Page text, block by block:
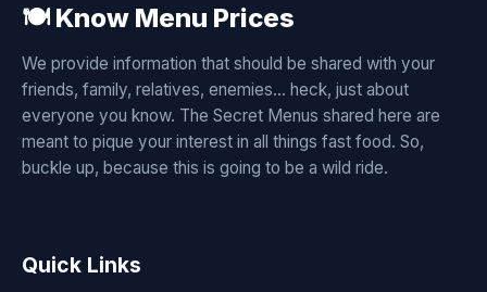
🍽️ Know Menu Prices
We provide information that should be shared with your
friends, family, relatives, enemies... heck, just about
everyone you know. The Secret Menus shared here are
meant to pique your interest in all things fast food. So,
buckle up, because this is going to be a wild ride.
Quick Links